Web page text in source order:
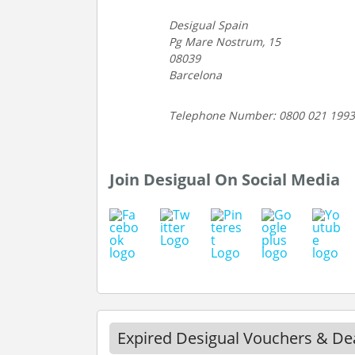
Desigual Spain
Pg Mare Nostrum, 15
08039
Barcelona
Telephone Number: 0800 021 1993
Join Desigual On Social Media
Expired Desigual Vouchers &